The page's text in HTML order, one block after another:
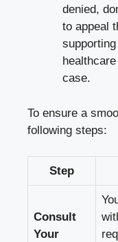
denied,
to appeal
case.
To ensure a
following steps:
Step
Consult
Your